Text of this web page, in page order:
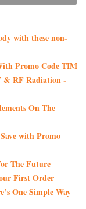
with these non-
Promo Code TIM
& RF Radiation -
On The
with Promo
The Future
First Order
One Simple Way